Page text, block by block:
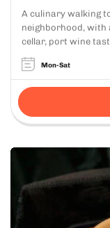
A culinary walking
neighborhood,
cellar, port wine
Mon-Sat